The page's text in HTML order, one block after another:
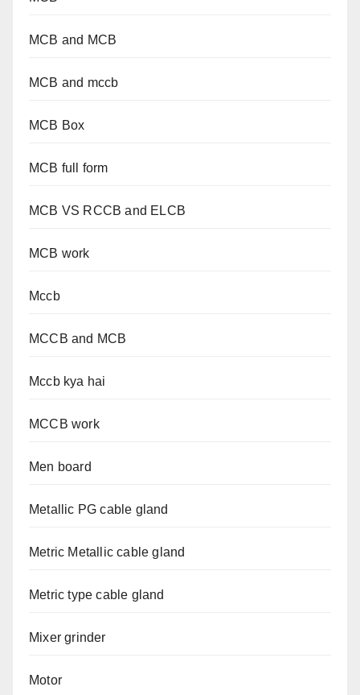
MCB and MCB
MCB and mccb
MCB Box
MCB full form
MCB VS RCCB and ELCB
MCB work
Mccb
MCCB and MCB
Mccb kya hai
MCCB work
Men board
Metallic PG cable gland
Metric Metallic cable gland
Metric type cable gland
Mixer grinder
Motor